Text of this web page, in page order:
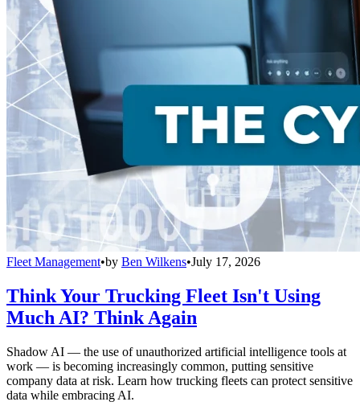
Fleet Management•by Ben Wilkens•July 17, 2026
Think Your Trucking Fleet Isn't Using
Much AI? Think Again
Shadow AI — the use of unauthorized artificial intelligence tools at
work — is becoming increasingly common, putting sensitive
company data at risk. Learn how trucking fleets can protect sensitive
data while embracing AI.